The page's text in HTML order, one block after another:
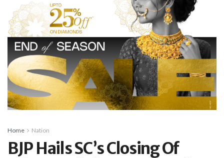
Home Nation
BJP Hails SC’s Closing Of